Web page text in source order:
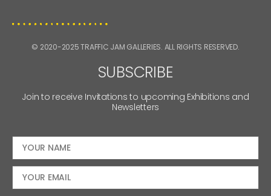
© 2020-2025 TRAFFIC JAM GALLERIES. ALL RIGHTS RESERVED.
SUBSCRIBE
Join to receive Invitations to upcoming Exhibitions and
Newsletters